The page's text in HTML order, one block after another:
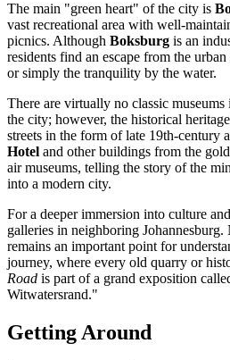
The main "green heart" of the city is
vast recreational area with well-
picnics. Although Boksburg is an
residents find an escape from the
or simply the tranquility by the water.
There are virtually no classic
the city; however, the historical
streets in the form of late 19th-century
Hotel and other buildings from the
air museums, telling the story of the
into a modern city.
For a deeper immersion into culture
galleries in neighboring Johannesburg.
remains an important point for
journey, where every old quarry or
Road is part of a grand exposition
Witwatersrand."
Getting Around